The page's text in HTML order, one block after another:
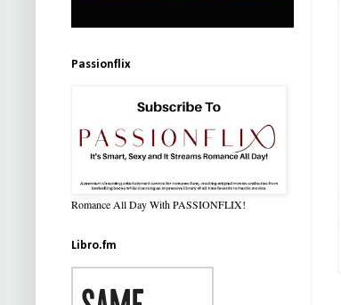
Passionflix
Romance All Day With PASSIONFLIX!
Libro.fm